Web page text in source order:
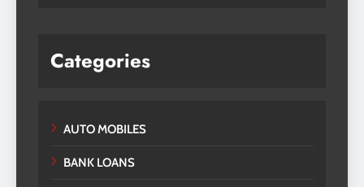
Categories
AUTO MOBILES
BANK LOANS